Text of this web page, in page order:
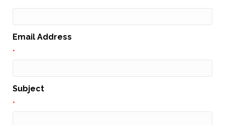
Email Address
*
Subject
*